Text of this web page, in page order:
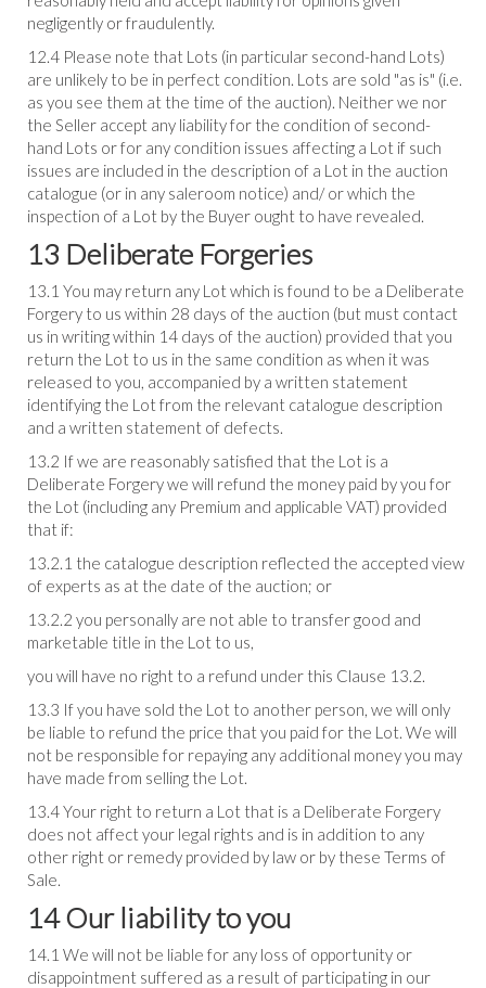
negligently or fraudulently.
12.4 Please note that Lots (in particular second-hand Lots)
are unlikely to be in perfect condition. Lots are sold "as is" (i.e.
as you see them at the time of the auction). Neither we nor
the Seller accept any liability for the condition of second-
hand Lots or for any condition issues affecting a Lot if such
issues are included in the description of a Lot in the auction
catalogue (or in any saleroom notice) and/ or which the
inspection of a Lot by the Buyer ought to have revealed.
13 Deliberate Forgeries
13.1 You may return any Lot which is found to be a Deliberate
Forgery to us within 28 days of the auction (but must contact
us in writing within 14 days of the auction) provided that you
return the Lot to us in the same condition as when it was
released to you, accompanied by a written statement
identifying the Lot from the relevant catalogue description
and a written statement of defects.
13.2 If we are reasonably satisfied that the Lot is a
Deliberate Forgery we will refund the money paid by you for
the Lot (including any Premium and applicable VAT) provided
that if:
13.2.1 the catalogue description reflected the accepted view
of experts as at the date of the auction; or
13.2.2 you personally are not able to transfer good and
marketable title in the Lot to us,
you will have no right to a refund under this Clause 13.2.
13.3 If you have sold the Lot to another person, we will only
be liable to refund the price that you paid for the Lot. We will
not be responsible for repaying any additional money you may
have made from selling the Lot.
13.4 Your right to return a Lot that is a Deliberate Forgery
does not affect your legal rights and is in addition to any
other right or remedy provided by law or by these Terms of
Sale.
14 Our liability to you
14.1 We will not be liable for any loss of opportunity or
disappointment suffered as a result of participating in our